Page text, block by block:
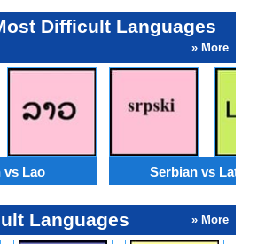
Difficult Languages
» More
vs Lao Serbian vs Latvian
Languages » More